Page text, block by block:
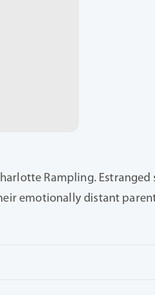
Rampling.
emotionally distant